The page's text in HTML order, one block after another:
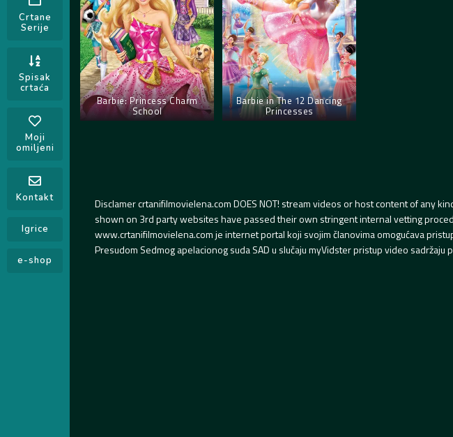
Crtane
Serije
Spisak
crtaća
Moji
omiljeni
Kontakt
Igrice
e-shop
Barbie: Princess Charm
School
Barbie in The 12 Dancing
Princesses
Disclamer crtanifilmovielena.com DOES NOT! stream videos or host content of any
shown on 3rd party websites have passed their own stringent internal vetting
www.crtanifilmovielena.com je internet portal koji svojim članovima omogućava
Presudom Sedmog apelacionog suda SAD u slučaju myVidster pristup video